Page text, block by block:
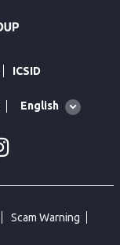
ICSID
Global
English
Scam Warning